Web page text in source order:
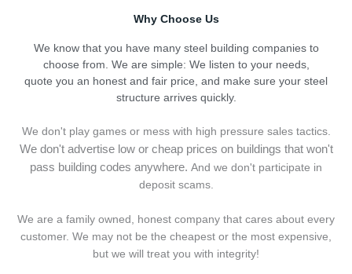
Why Choose Us
We know that you have many steel building companies to
choose from. We are simple: We listen to your needs,
quote you an honest and fair price, and make sure your steel
structure arrives quickly.
We don't play games or mess with high pressure sales tactics.
We don't advertise low or cheap prices on buildings that won't
pass building codes anywhere. And we don't participate in
deposit scams.
We are a family owned, honest company that cares about every
customer. We may not be the cheapest or the most expensive,
but we will treat you with integrity!